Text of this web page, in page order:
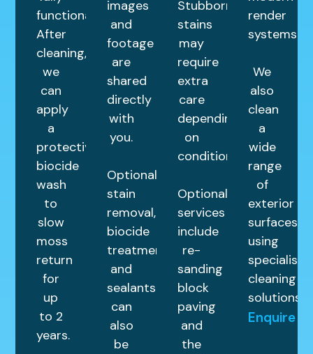
functional.
After
cleaning,
we
can
apply
a
protective
biocide
wash
to
slow
moss
return
for
up
to 2
years.
images
and
footage
are
shared
directly
with
you.
Optional
stain
removal,
biocide
treatments,
and
sealants
can
also
be
Stubborn
stains
may
require
extra
care
depending
on
condition.
Optional
services
include
re-
sanding
block
paving
and
the
render
systems.
We
also
clean
a
wide
range
of
exterior
surfaces
using
specialist
cleaning
solutions.
Enquire